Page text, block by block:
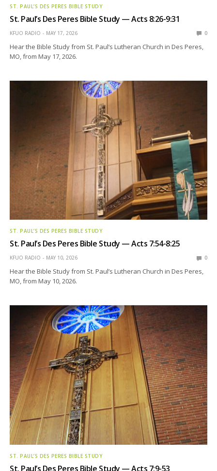
ST. PAUL’S DES PERES BIBLE STUDY
St. Paul’s Des Peres Bible Study — Acts 8:26-9:31
KFUO RADIO MAY 17, 2026 0
Hear the Bible Study from St. Paul’s Lutheran Church in Des Peres,
MO, from May 17, 2026.
ST. PAUL’S DES PERES BIBLE STUDY
St. Paul’s Des Peres Bible Study — Acts 7:54-8:25
KFUO RADIO MAY 10, 2026 0
Hear the Bible Study from St. Paul’s Lutheran Church in Des Peres,
MO, from May 10, 2026.
ST. PAUL’S DES PERES BIBLE STUDY
St. Paul’s Des Peres Bible Study — Acts 7:9-53